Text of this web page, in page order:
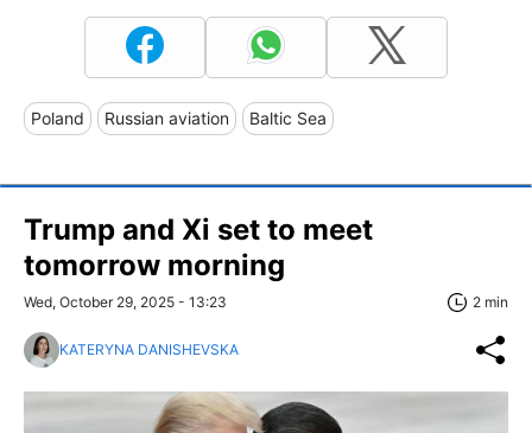
Poland Russian aviation Baltic Sea
Trump and Xi set to meet
tomorrow morning
Wed, October 29, 2025 - 13:23 2 min
KATERYNA DANISHEVSKA